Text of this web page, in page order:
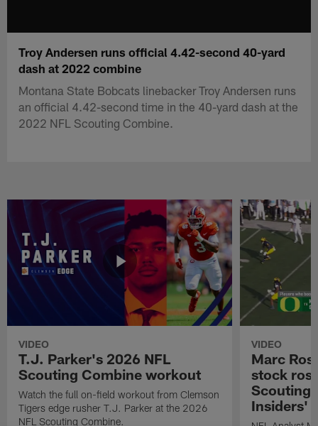
Troy Andersen runs official 4.42-second 40-yard
dash at 2022 combine
Montana State Bobcats linebacker Troy Andersen runs
an official 4.42-second time in the 40-yard dash at the
2022 NFL Scouting Combine.
VIDEO
T.J. Parker's 2026 NFL
Scouting Combine workout
Watch the full on-field workout from Clemson
Tigers edge rusher T.J. Parker at the 2026
NFL Scouting Combine.
VIDEO
Marc
stock
Scouting
Insiders'